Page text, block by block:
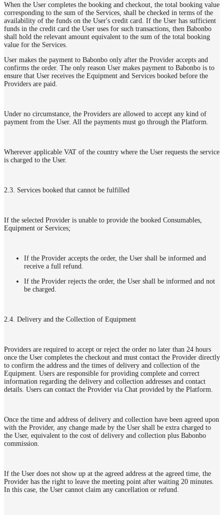
When the User completes the booking and checkout, the total booking value
corresponding to the sum of the Services, shall be checked in terms of the
availability of the funds on the User's credit card. If the User has sufficient
funds in the credit card the User uses for such transactions, then Babonbo
shall hold the relevant amount equivalent to the sum of the total booking
value for the Services.
User makes the payment to Babonbo only after the Provider accepts and
confirms the order. The only reason User makes payment to Babonbo is to
ensure that User receives the Equipment and Services booked before the
Providers are paid.
Under no circumstance, the Providers are allowed to accept any kind of
payment from the User. All the payments must go through the Platform.
Wherever applicable VAT of the country where the User requests the service
is charged to the User.
2.3. Services booked that cannot be fulfilled
If the selected Provider is unable to provide the booked Consumables,
Equipment or Services;
If the Provider accepts the order, the User shall be informed and
receive a full refund.
If the Provider rejects the order, the User shall be informed and not
be charged.
2.4. Delivery and the Collection of Equipment
Providers are required to accept or reject the order no later than 24 hours
once the User completes the checkout and must contact the Provider directly
to confirm the address and the times of delivery and collection of the
Equipment. Users are responsible for providing complete and correct
information regarding the delivery and collection addresses and contact
details. Users can contact the Provider via Chat provided by the Platform.
Once the time and address of delivery and collection have been agreed upon
with the Provider, any change made by the User shall be extra charged to
the User, equivalent to the cost of delivery and collection plus Babonbo
commission.
If the User does not show up at the agreed address at the agreed time, the
Provider has the right to leave the meeting point after waiting 20 minutes.
In this case, the User cannot claim any cancellation or refund.